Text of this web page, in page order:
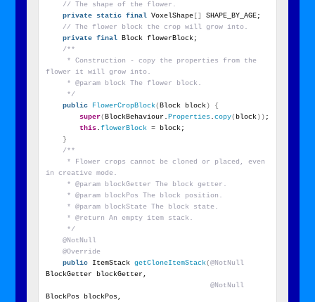
// The shape of the flower.
private static final VoxelShape
SHAPE_BY_AGE;
// The flower block the crop will grow into.
private final Block flowerBlock;
/**
flower it will grow into.
     * @param block The flower block.
     */
public
FlowerCropBlock(Block block)
{
super(BlockBehaviour.Properties.copy(block)) ;
this.flowerBlock = block;
}
/**
in creative mode.
     * @param blockGetter The block getter.
     * @param blockPos The block position.
     * @param blockState The block state.
     * @return An empty item stack.
     */
@NotNull
@Override
public ItemStack getCloneItemStack(@NotNull
BlockGetter blockGetter,
@NotNull
BlockPos blockPos,